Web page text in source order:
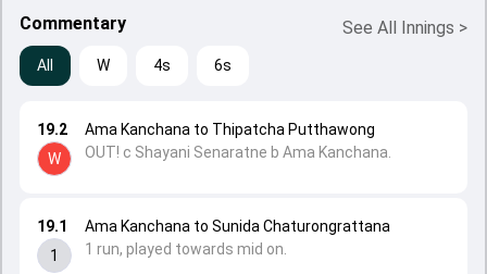
Commentary See All Innings >
All W 4s 6s
19.1
1
Ama Kanchana to Sunida Chaturongrattana
1 run, played towards mid on.
19.2
W
Ama Kanchana to Thipatcha Putthawong
OUT! c Shayani Senaratne b Ama Kanchana.